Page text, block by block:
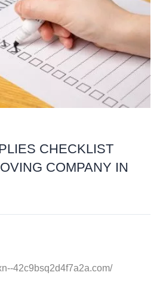
CHECKLIST
COMPANY IN